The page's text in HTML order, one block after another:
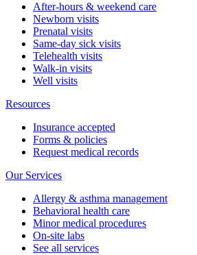
After-hours & weekend care
Newborn visits
Prenatal visits
Same-day sick visits
Telehealth visits
Walk-in visits
Well visits
Resources
Insurance accepted
Forms & policies
Request medical records
Our Services
Allergy & asthma management
Behavioral health care
Minor medical procedures
On-site labs
See all services